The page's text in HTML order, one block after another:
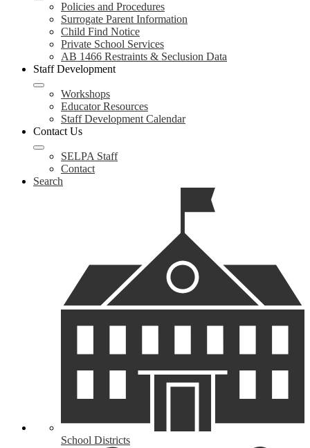
Policies and Procedures
Surrogate Parent Information
Child Find Notice
Private School Services
AB 1466 Restraints & Seclusion Data
Staff Development
Workshops
Educator Resources
Staff Development Calendar
Contact Us
SELPA Staff
Contact
Search
School Districts